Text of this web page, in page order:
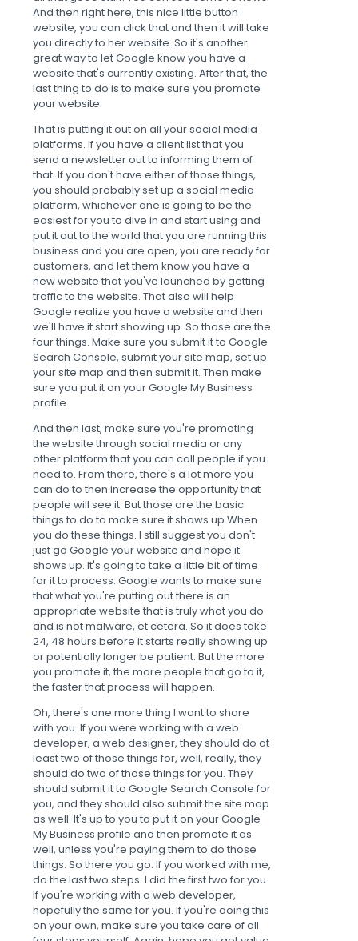
And then right here, this nice little button
website, you can click that and then it will take
you directly to her website. So it's another
great way to let Google know you have a
website that's currently existing. After that, the
last thing to do is to make sure you promote
your website.
That is putting it out on all your social media
platforms. If you have a client list that you
send a newsletter out to informing them of
that. If you don't have either of those things,
you should probably set up a social media
platform, whichever one is going to be the
easiest for you to dive in and start using and
put it out to the world that you are running this
business and you are open, you are ready for
customers, and let them know you have a
new website that you've launched by getting
traffic to the website. That also will help
Google realize you have a website and then
we'll have it start showing up. So those are the
four things. Make sure you submit it to Google
Search Console, submit your site map, set up
your site map and then submit it. Then make
sure you put it on your Google My Business
profile.
And then last, make sure you're promoting
the website through social media or any
other platform that you can call people if you
need to. From there, there's a lot more you
can do to then increase the opportunity that
people will see it. But those are the basic
things to do to make sure it shows up When
you do these things. I still suggest you don't
just go Google your website and hope it
shows up. It's going to take a little bit of time
for it to process. Google wants to make sure
that what you're putting out there is an
appropriate website that is truly what you do
and is not malware, et cetera. So it does take
24, 48 hours before it starts really showing up
or potentially longer be patient. But the more
you promote it, the more people that go to it,
the faster that process will happen.
Oh, there's one more thing I want to share
with you. If you were working with a web
developer, a web designer, they should do at
least two of those things for, well, really, they
should do two of those things for you. They
should submit it to Google Search Console for
you, and they should also submit the site map
as well. It's up to you to put it on your Google
My Business profile and then promote it as
well, unless you're paying them to do those
things. So there you go. If you worked with me,
do the last two steps. I did the first two for you.
If you're working with a web developer,
hopefully the same for you. If you're doing this
on your own, make sure you take care of all